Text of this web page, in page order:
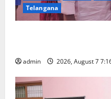
Telangana
admin 2026, August 7